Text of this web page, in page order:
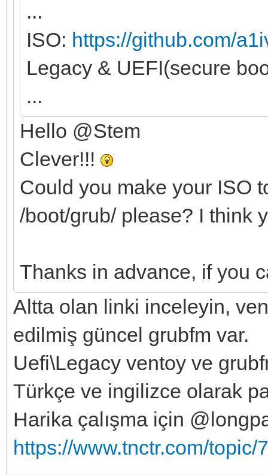
...
ISO: https://github.com/
Legacy & UEFI(secure
...
Hello @Stem
Clever!!!
Could you make your ISO
/boot/grub/ please? I think
Thanks in advance, if you
Altta olan linki inceleyin,
edilmiş güncel grubfm var.
Uefi\Legacy ventoy ve
Türkçe ve ingilizce olarak
Harika çalışma için
https://www.tnctr.com/